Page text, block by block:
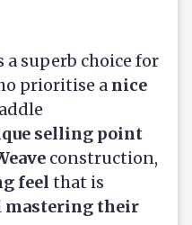
a superb choice for
prioritise a nice
selling point
construction,
feel that is
mastering their